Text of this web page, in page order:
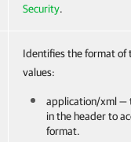
Security.
Identifies the format of
values:
application/xml —
in the header to
format.